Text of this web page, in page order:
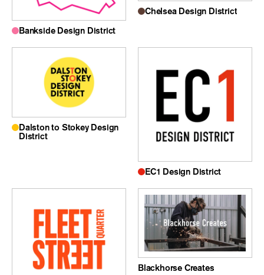
Bankside Design District
Chelsea Design District
Dalston to Stokey Design
District
EC1 Design District
Blackhorse Creates